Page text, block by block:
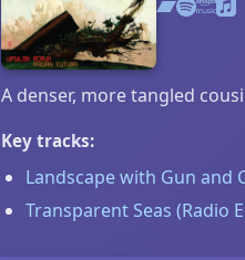
A denser, more tangled
Key tracks:
Landscape with Gun and
Transparent Seas (Radio